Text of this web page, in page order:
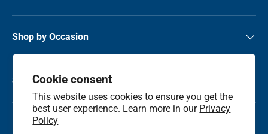
Cookie consent
This website uses cookies to ensure you get the
best user experience. Learn more in our Privacy
Policy
Shop by Occasion
Shop by Category
Local Flower Delivery